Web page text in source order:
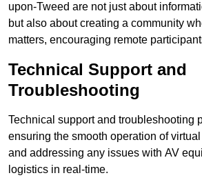
upon-Tweed are not just about
but also about creating a community
matters, encouraging remote
Technical Support and
Troubleshooting
Technical support and troubleshooting
ensuring the smooth operation of
and addressing any issues with AV
logistics in real-time.